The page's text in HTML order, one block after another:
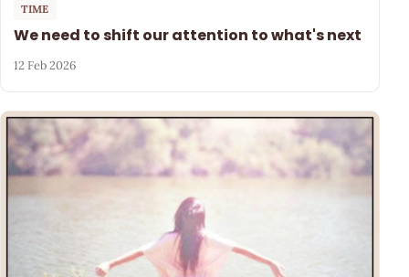
TIME
We need to shift our attention to what's next
12 Feb 2026